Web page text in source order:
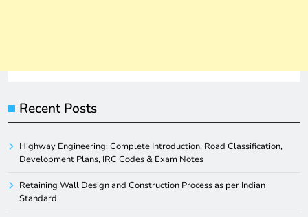
Recent Posts
Highway Engineering: Complete Introduction, Road Classification,
Development Plans, IRC Codes & Exam Notes
Retaining Wall Design and Construction Process as per Indian
Standard